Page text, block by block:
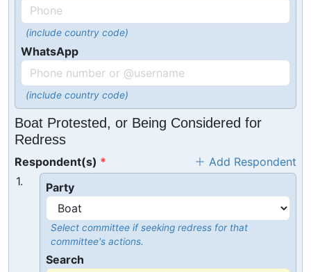
(include country code)
WhatsApp
(include country code)
Boat Protested, or Being Considered for
Redress
Respondent(s)
Add Respondent
1.
Party
Select committee if seeking redress for that
committee's actions.
Search